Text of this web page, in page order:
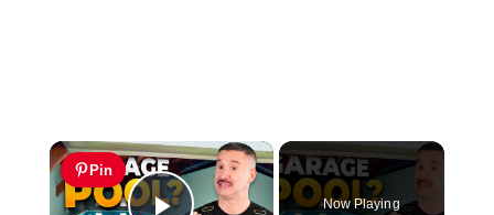
×
Pin
Now Playing